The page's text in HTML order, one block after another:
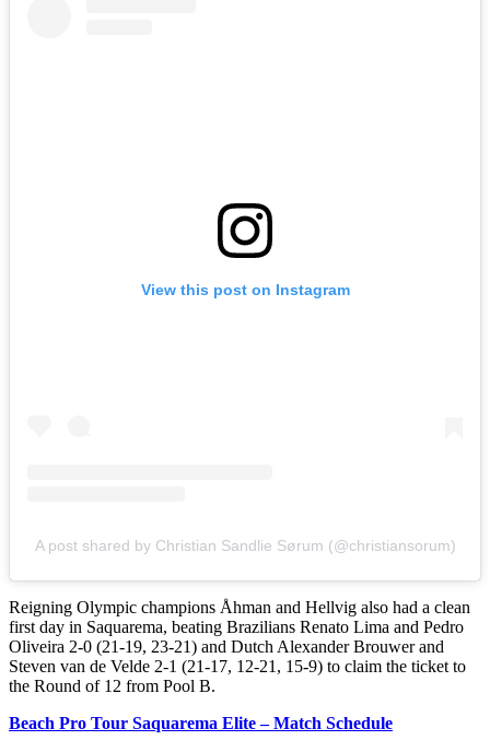
View this post on Instagram
A post shared by Christian Sandlie Sørum (@christiansorum)
Reigning Olympic champions Åhman and Hellvig also had a clean
first day in Saquarema, beating Brazilians Renato Lima and Pedro
Oliveira 2-0 (21-19, 23-21) and Dutch Alexander Brouwer and
Steven van de Velde 2-1 (21-17, 12-21, 15-9) to claim the ticket to
the Round of 12 from Pool B.
Beach Pro Tour Saquarema Elite – Match Schedule